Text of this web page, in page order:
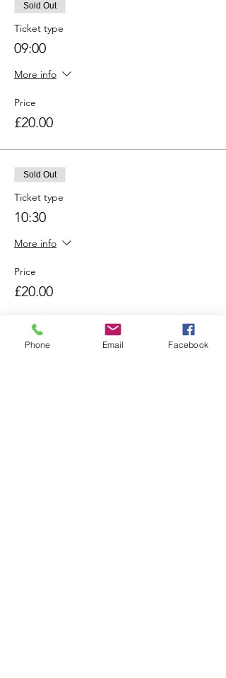
Sold Out
Ticket type
09:00
More info
Price
£20.00
Sold Out
Ticket type
10:30
More info
Price
£20.00
Sold Out
Phone Email Facebook